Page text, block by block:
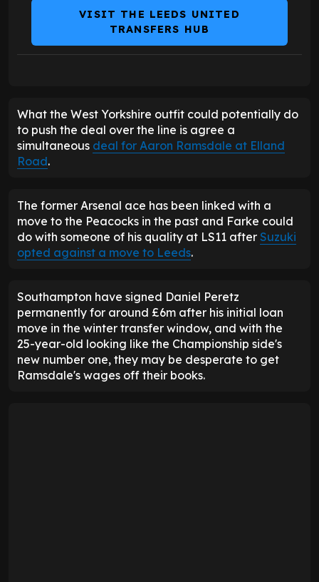
VISIT THE LEEDS UNITED
TRANSFERS HUB
What the West Yorkshire outfit could potentially do
to push the deal over the line is agree a
simultaneous deal for Aaron Ramsdale at Elland
Road.
The former Arsenal ace has been linked with a
move to the Peacocks in the past and Farke could
do with someone of his quality at LS11 after Suzuki
opted against a move to Leeds.
Southampton have signed Daniel Peretz
permanently for around £6m after his initial loan
move in the winter transfer window, and with the
25-year-old looking like the Championship side's
new number one, they may be desperate to get
Ramsdale's wages off their books.